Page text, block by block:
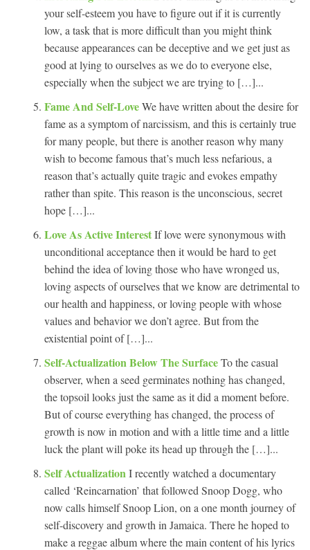
your self-esteem you have to figure out if it is currently
low, a task that is more difficult than you might think
because appearances can be deceptive and we get just as
good at lying to ourselves as we do to everyone else,
especially when the subject we are trying to […]...
Fame And Self-LoveWe have written about the desire for
fame as a symptom of narcissism, and this is certainly true
for many people, but there is another reason why many
wish to become famous that’s much less nefarious, a
reason that’s actually quite tragic and evokes empathy
rather than spite. This reason is the unconscious, secret
hope […]...
Love As Active InterestIf love were synonymous with
unconditional acceptance then it would be hard to get
behind the idea of loving those who have wronged us,
loving aspects of ourselves that we know are detrimental to
our health and happiness, or loving people with whose
values and behavior we don’t agree. But from the
existential point of […]...
Self-Actualization Below The SurfaceTo the casual
observer, when a seed germinates nothing has changed,
the topsoil looks just the same as it did a moment before.
But of course everything has changed, the process of
growth is now in motion and with a little time and a little
luck the plant will poke its head up through the […]...
Self Actualization I recently watched a documentary
called ‘Reincarnation’ that followed Snoop Dogg, who
now calls himself Snoop Lion, on a one month journey of
self-discovery and growth in Jamaica. There he hoped to
make a reggae album where the main content of his lyrics